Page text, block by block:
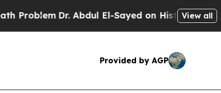
Dr. Abdul El-Sayed on Historic Michigan Win:
View all
Provided by AGP